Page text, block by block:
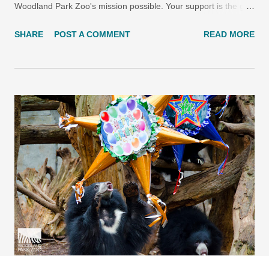
Woodland Park Zoo's mission possible. Your support is the gift
Happy holidays from Woodland Park Zoo We wish you the best
your loved ones— send a free Woodland Park Zoo holiday e-
card . Browse the designs to get started on your paper-free
cards.
SHARE POST A COMMENT READ MORE